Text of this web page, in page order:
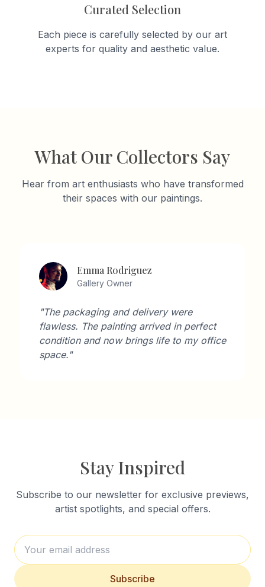
Curated Selection
Each piece is carefully selected by our art
experts for quality and aesthetic value.
What Our Collectors Say
Hear from art enthusiasts who have transformed
their spaces with our paintings.
Emma Rodriguez
Gallery Owner
"The packaging and delivery were
flawless. The painting arrived in perfect
condition and now brings life to my office
space."
Stay Inspired
Subscribe to our newsletter for exclusive previews,
artist spotlights, and special offers.
Subscribe